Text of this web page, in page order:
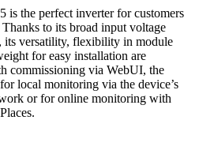
is the perfect inverter for customers
to its broad input voltage
its versatility, flexibility in module
for easy installation are
commissioning via WebUI, the
local monitoring via the device’s
or for online monitoring with